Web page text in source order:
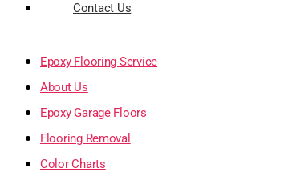
Contact Us
Epoxy Flooring Service
About Us
Epoxy Garage Floors
Flooring Removal
Color Charts